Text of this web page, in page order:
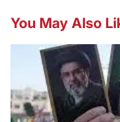
You May Also